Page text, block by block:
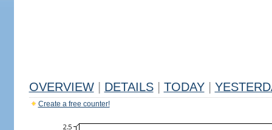
OVERVIEW DETAILS TODAY
Create a free counter!